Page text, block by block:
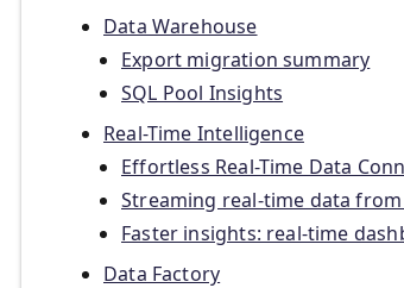
Data Warehouse
Export migration summary
SQL Pool Insights
Real-Time Intelligence
Effortless Real-Time Data
Streaming real-time data
Faster insights: real-time
Data Factory